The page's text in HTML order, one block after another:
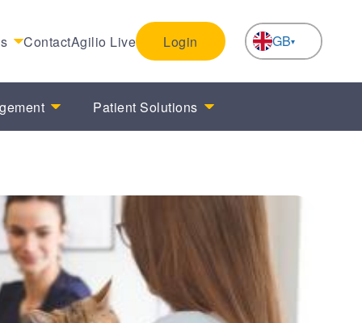
ContactAgilio Live Login GB
NL
Patient Solutions